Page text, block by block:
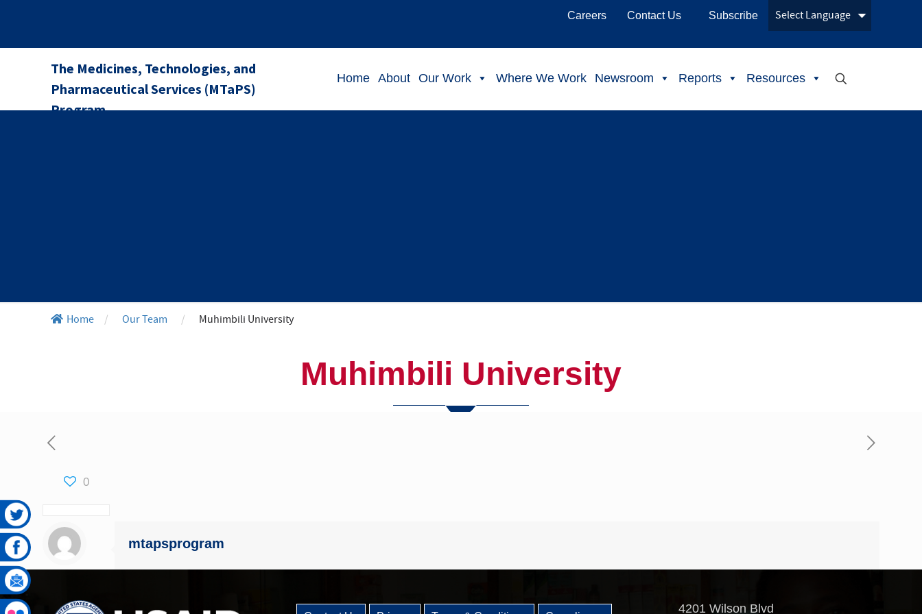
Careers Contact Us Subscribe
The Medicines, Technologies, and
Pharmaceutical Services (MTaPS)
Program
Home About Our Work Where We Work Newsroom Reports Resources
Home / Our Team / Muhimbili University
Muhimbili University
0
mtapsprogram
4201 Wilson Blvd